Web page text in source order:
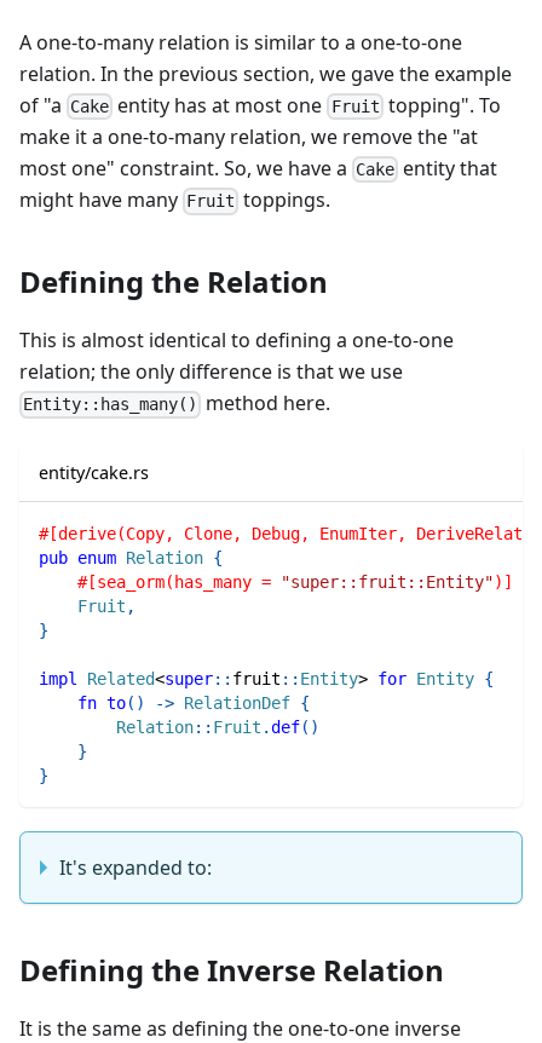
A one-to-many relation is similar to a one-to-one
relation. In the previous section, we gave the example
of "a Cake entity has at most one Fruit topping". To
make it a one-to-many relation, we remove the "at
most one" constraint. So, we have a Cake entity that
might have many Fruit toppings.
Defining the Relation
This is almost identical to defining a one-to-one
relation; the only difference is that we use
Entity::has_many() method here.
entity/cake.rs
#[derive(Copy, Clone, Debug, EnumIter,
pub enum Relation {
#[sea_orm(has_many =
"super::fruit::Entity")]
Fruit ,
}
impl Related<super:: fruit :: Entity> for Entity {
fn to( ) -> RelationDef {
Relation:: Fruit .def( )
}
}
It's expanded to:
Defining the Inverse Relation
It is the same as defining the one-to-one inverse